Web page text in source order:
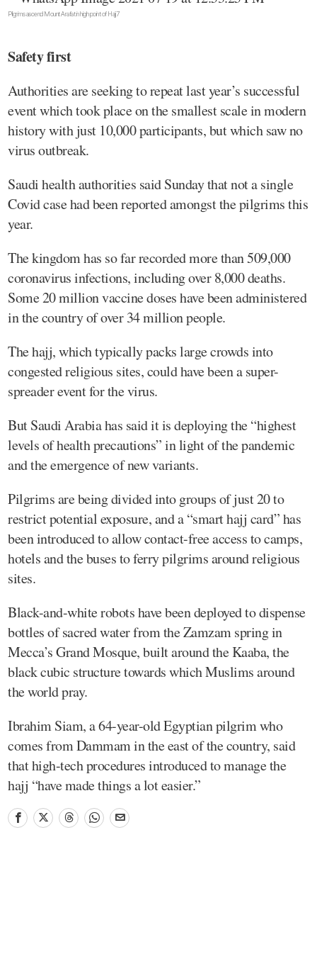
Pilgrims ascend Mount Arafat in high point of Hajj 7
Safety first
Authorities are seeking to repeat last year’s successful
event which took place on the smallest scale in modern
history with just 10,000 participants, but which saw no
virus outbreak.
Saudi health authorities said Sunday that not a single
Covid case had been reported amongst the pilgrims this
year.
The kingdom has so far recorded more than 509,000
coronavirus infections, including over 8,000 deaths.
Some 20 million vaccine doses have been administered
in the country of over 34 million people.
The hajj, which typically packs large crowds into
congested religious sites, could have been a super-
spreader event for the virus.
But Saudi Arabia has said it is deploying the “highest
levels of health precautions” in light of the pandemic
and the emergence of new variants.
Pilgrims are being divided into groups of just 20 to
restrict potential exposure, and a “smart hajj card” has
been introduced to allow contact-free access to camps,
hotels and the buses to ferry pilgrims around religious
sites.
Black-and-white robots have been deployed to dispense
bottles of sacred water from the Zamzam spring in
Mecca’s Grand Mosque, built around the Kaaba, the
black cubic structure towards which Muslims around
the world pray.
Ibrahim Siam, a 64-year-old Egyptian pilgrim who
comes from Dammam in the east of the country, said
that high-tech procedures introduced to manage the
hajj “have made things a lot easier.”